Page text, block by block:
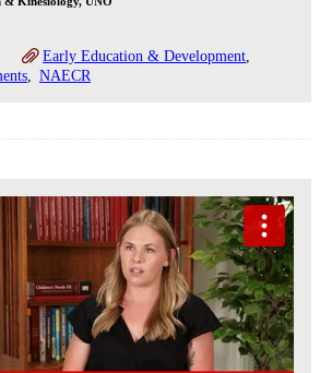
Early Education & Development
NAECR